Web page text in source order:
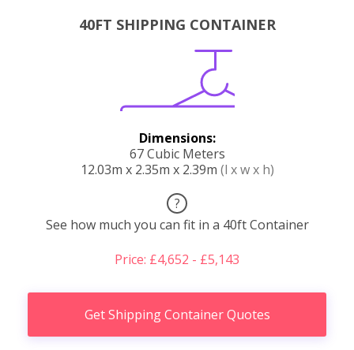
40FT SHIPPING CONTAINER
Dimensions:
67 Cubic Meters
12.03m x 2.35m x 2.39m (l x w x h)
?
See how much you can fit in a 40ft Container
Price: £4,652 - £5,143
Get Shipping Container Quotes